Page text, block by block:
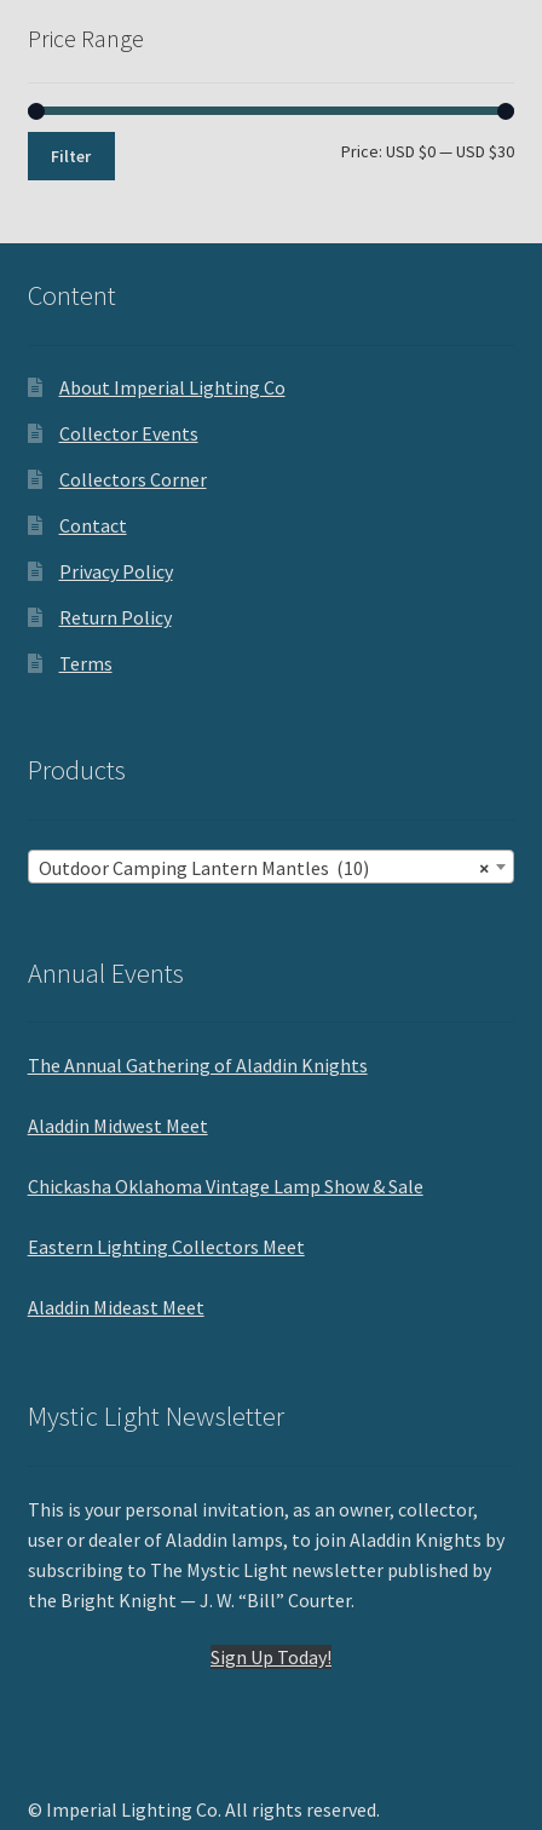
Price Range
Min
Max
Filter Price:USD $0—USD $30
Content
About Imperial Lighting Co
Collector Events
Collectors Corner
Contact
Privacy Policy
Return Policy
Terms
Products
×
Outdoor Camping Lantern Mantles (10)
Annual Events
The Annual Gathering of Aladdin Knights
Aladdin Midwest Meet
Chickasha Oklahoma Vintage Lamp Show & Sale
Eastern Lighting Collectors Meet
Aladdin Mideast Meet
Mystic Light Newsletter
This is your personal invitation, as an owner, collector,
user or dealer of Aladdin lamps, to join Aladdin Knights by
subscribing to The Mystic Light newsletter published by
the Bright Knight — J. W. “Bill” Courter.
Sign Up Today!
© Imperial Lighting Co. All rights reserved.